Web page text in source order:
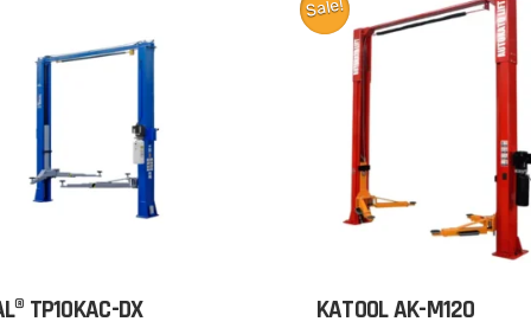
TP10KAC-DX
Sale!
KATOOL AK-M120